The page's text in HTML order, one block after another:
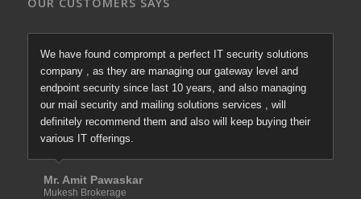
We have found comprompt a perfect IT security solutions
company , as they are managing our gateway level and
endpoint security since last 10 years, and also managing
our mail security and mailing solutions services , will
definitely recommend them and also will keep buying their
various IT offerings.
Mr. Amit Pawaskar
Mukesh Brokerage